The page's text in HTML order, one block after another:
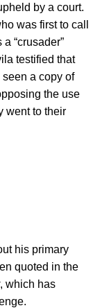
by a court.
was first to call
“crusader”
testified that
a copy of
the use
went to their
his primary
quoted in the
, which has